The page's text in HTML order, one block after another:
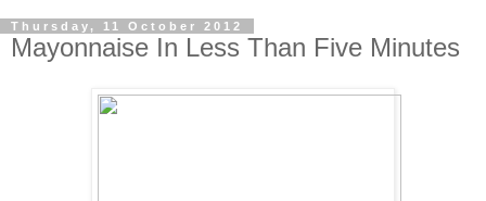
Thursday, 11 October 2012
Mayonnaise In Less Than Five Minutes